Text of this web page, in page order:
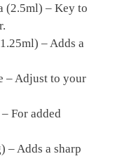
(2.5ml) – Key to
– Adds a
– Adjust to your
For added
– Adds a sharp